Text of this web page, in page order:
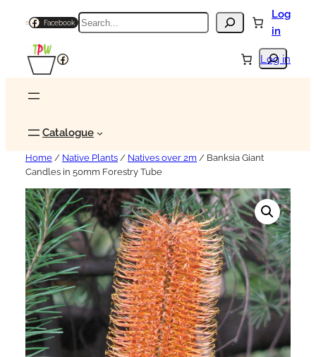
Facebook Search
Log
in
Search
Facebook Log in
Catalogue
Home / Native Plants / Natives over 2m / Banksia Giant
Candles in 50mm Forestry Tube